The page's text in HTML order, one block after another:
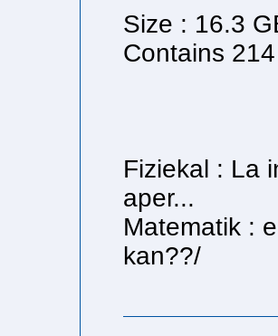
Size : 16.3
Contains
Fiziekal : La
aper...
Matematik :
kan??/